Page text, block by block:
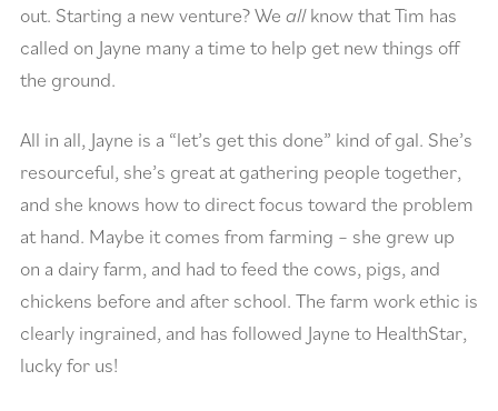
out. Starting a new venture? We allknow that Tim has
called on Jayne many a time to help get new things off
the ground.
All in all, Jayne is a “let’s get this done” kind of gal. She’s
resourceful, she’s great at gathering people together,
and she knows how to direct focus toward the problem
at hand. Maybe it comes from farming – she grew up
on a dairy farm, and had to feed the cows, pigs, and
chickens before and after school. The farm work ethic is
clearly ingrained, and has followed Jayne to HealthStar,
lucky for us!